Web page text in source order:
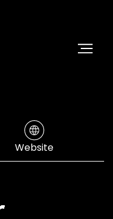
Website